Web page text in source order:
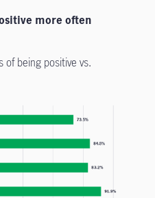
more often
being positive vs.